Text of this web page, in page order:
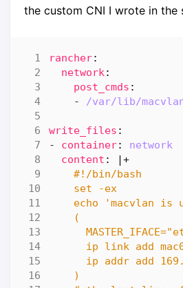
the custom CNI I wrote in the
rancher:
network:
post_cmds :
- /var/lib/
write_files :
- container:
network
content :
|+